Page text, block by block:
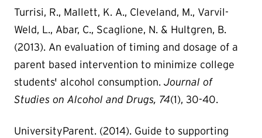
Turrisi, R., Mallett, K. A., Cleveland, M., Varvil-
Weld, L., Abar, C., Scaglione, N. & Hultgren, B.
(2013). An evaluation of timing and dosage of a
parent based intervention to minimize college
students' alcohol consumption. Journal of
Studies on Alcohol and Drugs, 74(1), 30-40.
UniversityParent. (2014). Guide to supporting